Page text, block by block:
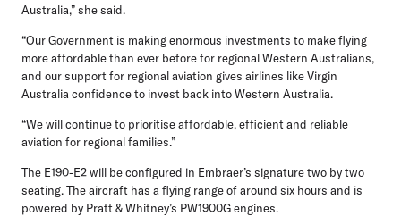
Australia,” she said.
“Our Government is making enormous investments to make flying
more affordable than ever before for regional Western Australians,
and our support for regional aviation gives airlines like Virgin
Australia confidence to invest back into Western Australia.
“We will continue to prioritise affordable, efficient and reliable
aviation for regional families.”
The E190-E2 will be configured in Embraer’s signature two by two
seating. The aircraft has a flying range of around six hours and is
powered by Pratt & Whitney’s PW1900G engines.